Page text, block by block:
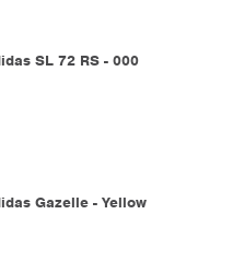
SL 72 RS - 000
Gazelle - Yellow